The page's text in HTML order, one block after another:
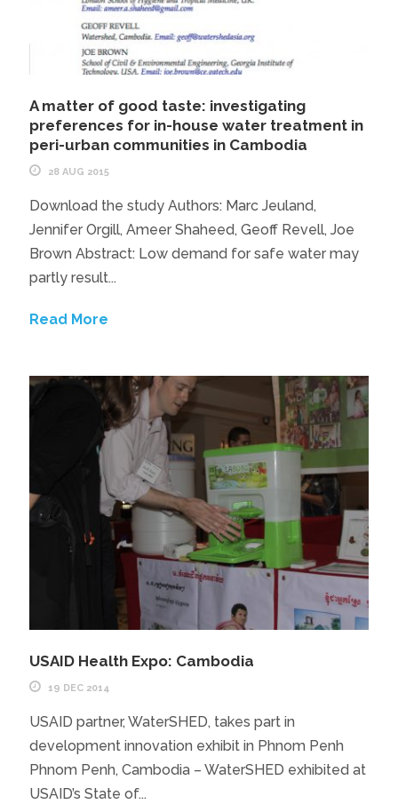
A matter of good taste: investigating
preferences for in-house water treatment in
peri-urban communities in Cambodia
28 AUG 2015
Download the study Authors: Marc Jeuland,
Jennifer Orgill, Ameer Shaheed, Geoff Revell, Joe
Brown Abstract: Low demand for safe water may
partly result...
Read More
USAID Health Expo: Cambodia
19 DEC 2014
USAID partner, WaterSHED, takes part in
development innovation exhibit in Phnom Penh
Phnom Penh, Cambodia – WaterSHED exhibited at
USAID’s State of...